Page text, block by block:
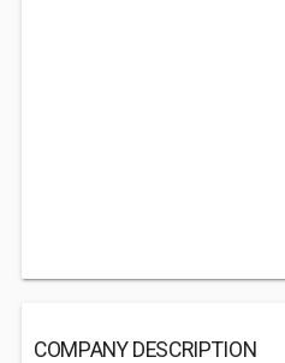
COMPANY DESCRIPTION